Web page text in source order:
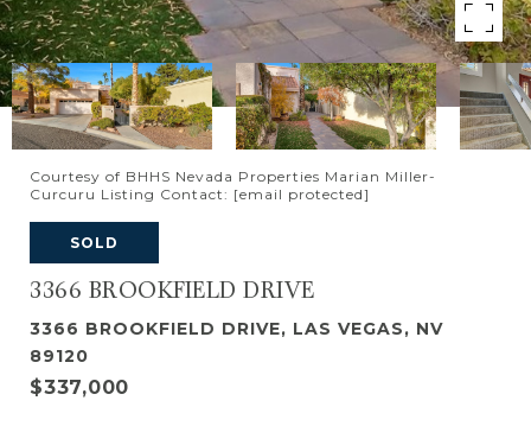
Courtesy of BHHS Nevada Properties Marian Miller-
Curcuru Listing Contact: [email protected]
SOLD
3366 BROOKFIELD DRIVE
3366 BROOKFIELD DRIVE, LAS VEGAS, NV
89120
$337,000